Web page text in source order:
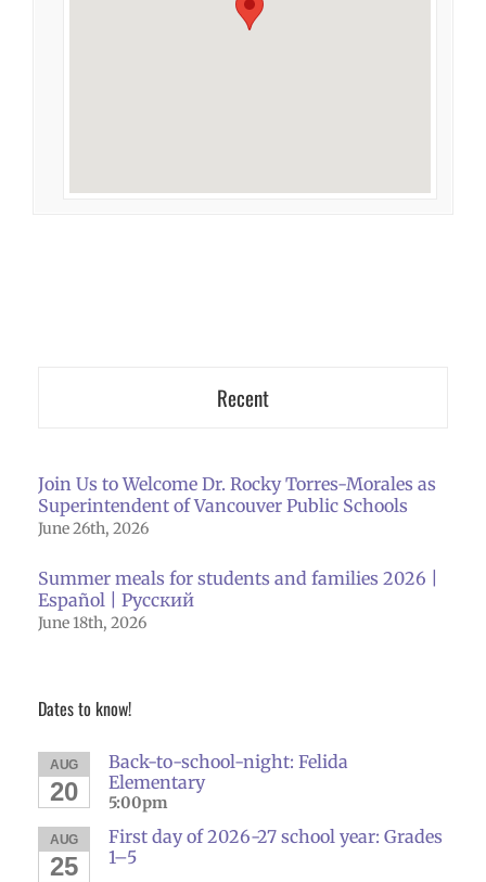
Recent
Join Us to Welcome Dr. Rocky Torres-Morales as
Superintendent of Vancouver Public Schools
June 26th, 2026
Summer meals for students and families 2026 |
Español | Русский
June 18th, 2026
Dates to know!
AUG
20
Back-to-school-night: Felida
Elementary
5:00pm
AUG
25
First day of 2026-27 school year: Grades
1–5